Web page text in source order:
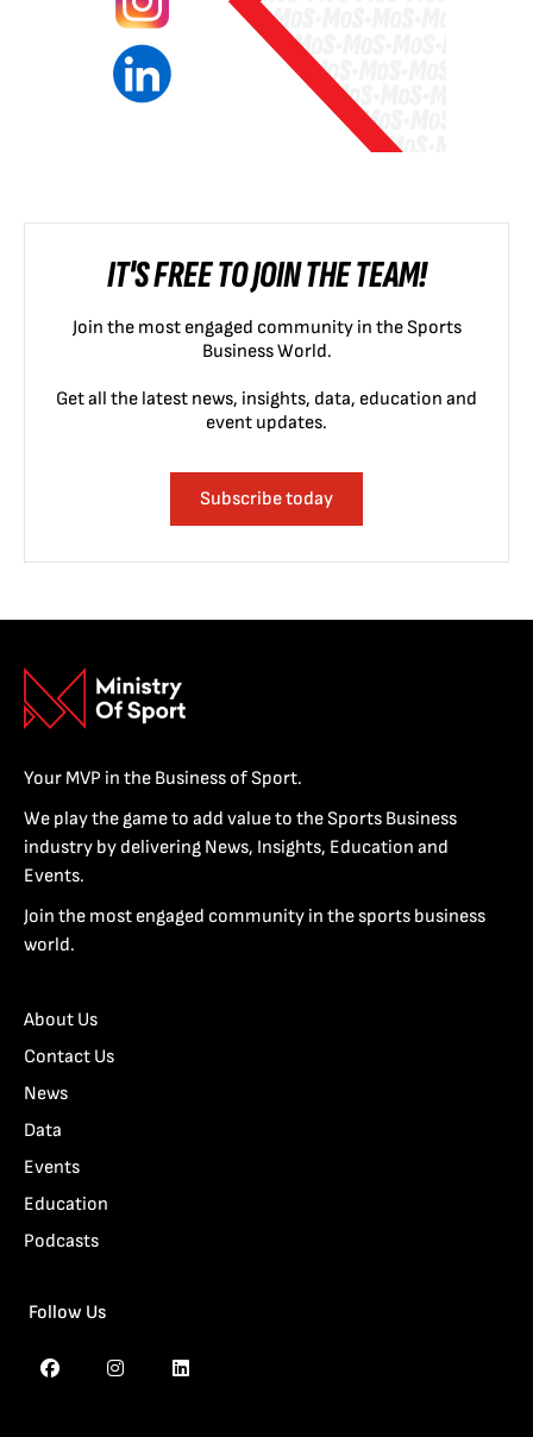
IT'S FREE TO JOIN THE TEAM!
Join the most engaged community in the Sports
Business World.
Get all the latest news, insights, data, education and
event updates.
Subscribe today
Your MVP in the Business of Sport.
We play the game to add value to the Sports Business
industry by delivering News, Insights, Education and
Events.
Join the most engaged community in the sports business
world.
About Us
Contact Us
News
Data
Events
Education
Podcasts
Follow Us